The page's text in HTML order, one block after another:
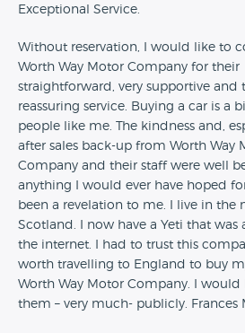
Exceptional Service.
Without reservation, I would like to
Worth Way Motor Company for their
straightforward, very supportive and
reassuring service. Buying a car is a
people like me. The kindness and,
after sales back-up from Worth Way
Company and their staff were well
anything I would ever have hoped
been a revelation to me. I live in the
Scotland. I now have a Yeti that was
the internet. I had to trust this
worth travelling to England to buy
Worth Way Motor Company. I
them – very much- publicly. Frances